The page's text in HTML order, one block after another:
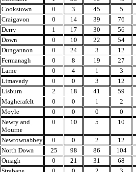
Cookstown
0 3 45
5
Craigavon
0 14 39
76
Derry
1 17 30
56
Down
0 10 22
54
Dungannon
0 24 3
12
Fermanagh
0 8 19
27
Larne
0 4 1
3
Limavady
0 0 3
12
Lisburn
2 18 41
59
Magherafelt
0 0 1
2
Moyle
0 0 0
0
Newry and
Mourne
0 10 5 10
Newtownabbey 0 0 2
12
North Down
25 98 86
104
Omagh
0 21 31
68